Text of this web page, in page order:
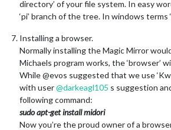
directory’ of your file system. In easy
‘pi’ branch of the tree. In windows
Installing a browser.
Normally installing the Magic Mirror
Michaels program works, the ‘browser’
While @evos suggested that we use
with user@darkeagl105 s suggestion
following command:
sudo apt-get install midori
Now you’re the proud owner of a